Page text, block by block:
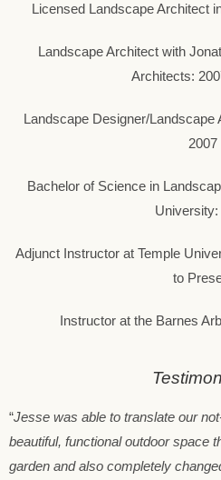
Licensed Landscape Architect
Landscape Architect with
Architects:
Landscape Designer/Landscape
2007
Bachelor of Science in
University:
Adjunct Instructor at Temple
to
Instructor at the Barnes
“Jesse was able to translate our
beautiful, functional outdoor space
garden and also completely